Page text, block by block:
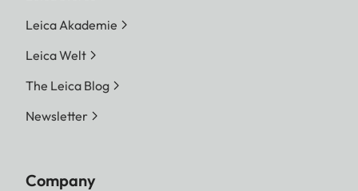
Leica Akademie
Leica Welt
The Leica Blog
Newsletter
Company